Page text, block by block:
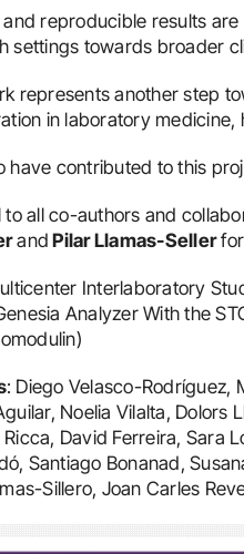
and reproducible results
settings towards broader
represents another step
in laboratory
have contributed to this
to all co-authors and
and Pilar Llamas-Sellerfor
Interlaboratory
Analyzer With the
: Diego Velasco-Rodríguez,
Noelia Vilalta, Dolors
Ricca, David Ferreira, Sara
Santiago Bonanad,
Sillero, Joan Carles